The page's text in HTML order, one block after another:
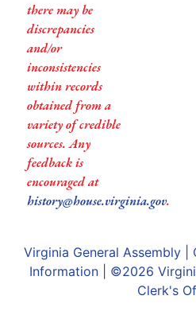
there may be
discrepancies
and/or
inconsistencies
within records
obtained from a
variety of credible
sources. Any
feedback is
encouraged at
history@house.virginia.gov.
Virginia General Assembly|
Information | ©2026
Clerk's